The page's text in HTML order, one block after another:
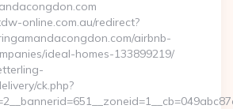
online.com.au/redirect?
airbnb-
ideal-homes-133899219/
ck.php?